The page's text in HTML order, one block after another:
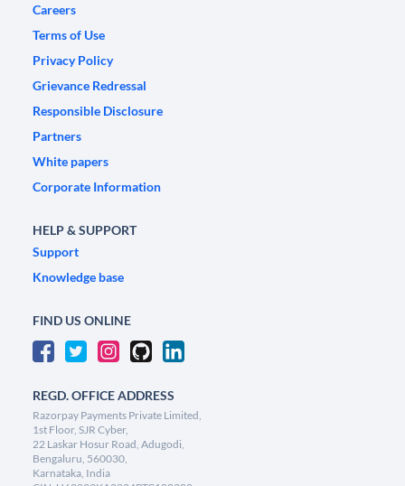
Careers
Terms of Use
Privacy Policy
Grievance Redressal
Responsible Disclosure
Partners
White papers
Corporate Information
HELP & SUPPORT
Support
Knowledge base
FIND US ONLINE
REGD. OFFICE ADDRESS
Razorpay Payments Private Limited,
1st Floor, SJR Cyber,
22 Laskar Hosur Road, Adugodi,
Bengaluru, 560030,
Karnataka, India